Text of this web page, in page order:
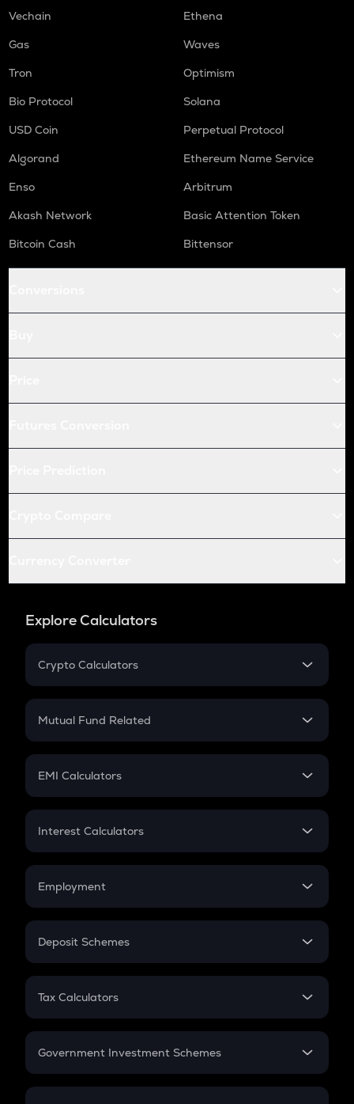
Vechain
Ethena
Gas
Waves
Tron
Optimism
Bio Protocol
Solana
USD Coin
Perpetual Protocol
Algorand
Ethereum Name Service
Enso
Arbitrum
Akash Network
Basic Attention Token
Bitcoin Cash
Bittensor
Explore Calculators
Crypto Calculators
Crypto SIP Calculator
Crypto Futures
Mutual Fund Related
Mutual Fund
EMI Calculators
EMI
Credit Card EMI
Interest Calculators
Compound Interest
Employment
In-Hand Salary
PPF
Gratuity
Retirement
Deposit Schemes
FD
Tax Calculators
GST
Government Investment Schemes
Sukanya Samriddhu Yojana